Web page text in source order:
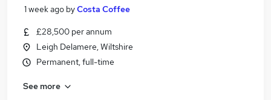
1 week ago byCosta Coffee
£28,500 per annum
Leigh Delamere, Wiltshire
Permanent, full-time
See more